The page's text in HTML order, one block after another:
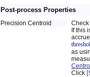
Post-process Properties
Precision Centroid
If this
as
Click